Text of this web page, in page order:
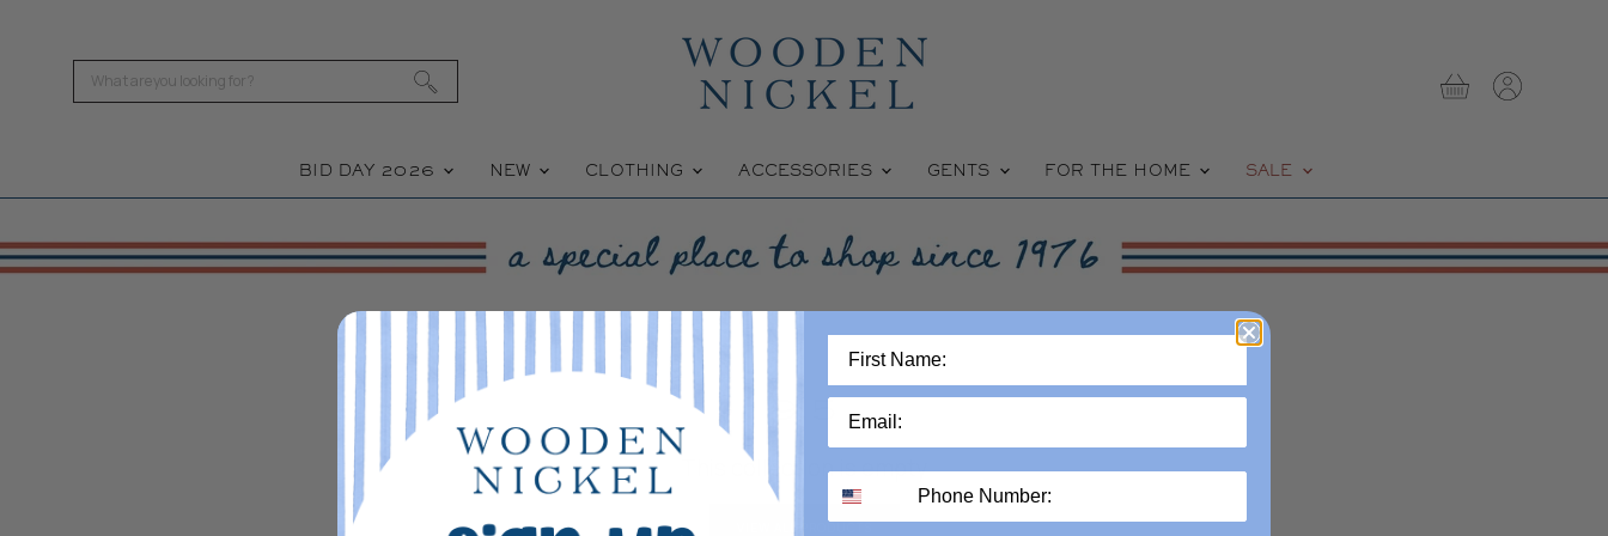
BID DAY 2026 NEW CLOTHING ACCESSORIES GENTS FOR THE HOME SALE
This collection is empty
VIEW ALL PRODUCTS